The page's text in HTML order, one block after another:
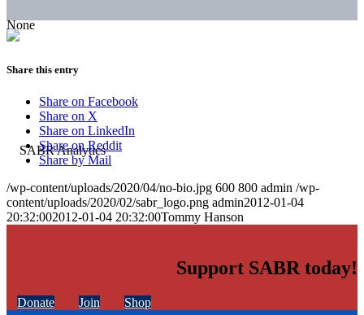
None
Share this entry
Share on Facebook
Share on X
Share on LinkedIn
Share on Reddit
Share by Mail
/wp-content/uploads/2020/04/no-bio.jpg 600 800 admin /wp-
content/uploads/2020/02/sabr_logo.png admin2012-01-04
20:32:002012-01-04 20:32:00Tommy Hanson
Support SABR today!
Donate Join Shop